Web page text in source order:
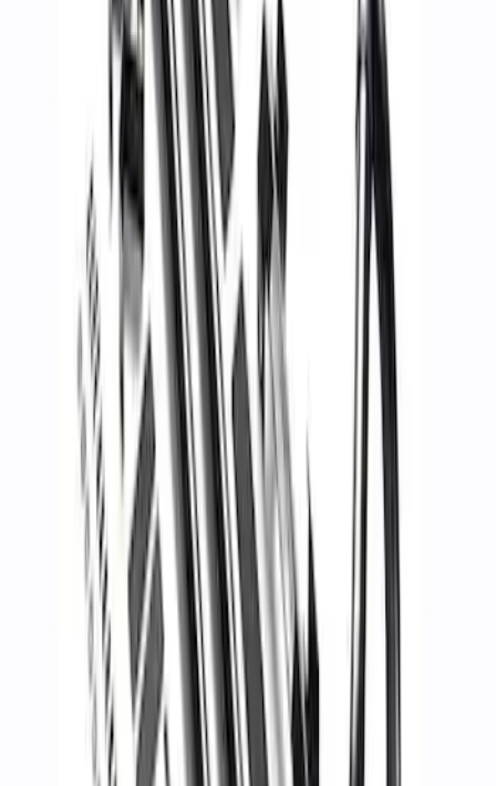
M1821UHR
Mustang 2005-2014 Tow Hook Loop Kit
: M17954A
FP350S Rear Wing Kit
M17839FP350S